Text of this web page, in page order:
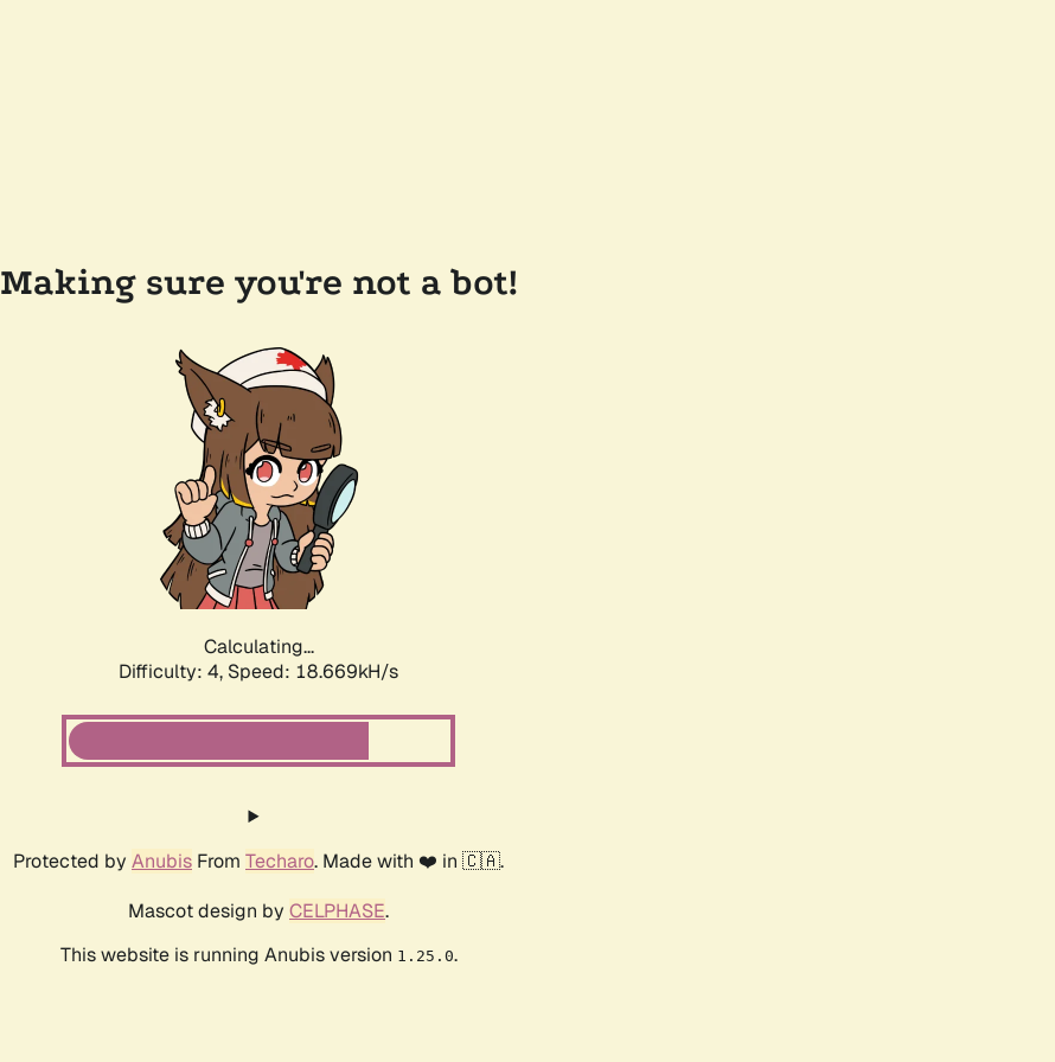
Making sure you're not a bot!
Calculating...
Difficulty: 4, Speed: 18.669kH/s
Protected by Anubis From Techaro. Made with ❤️ in 🇨🇦.
Mascot design by CELPHASE.
This website is running Anubis version 1.25.0.